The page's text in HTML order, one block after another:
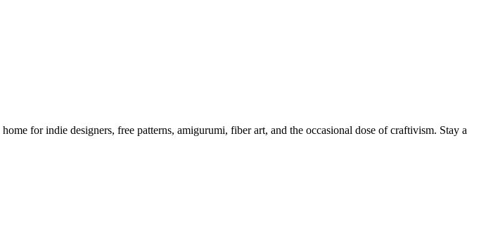
for indie designers, free patterns, amigurumi, fiber art, and the occasional dose of craftivism. Stay a